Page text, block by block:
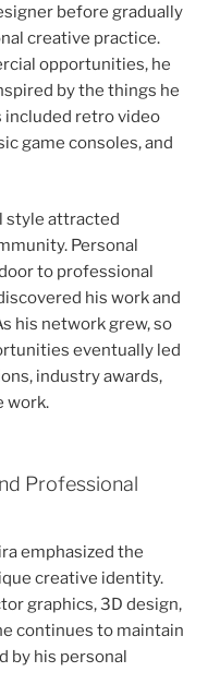
before gradually
creative practice.
opportunities, he
by the things he
included retro video
game consoles, and
style attracted
Personal
to professional
his work and
his network grew, so
eventually led
industry awards,
work.
Professional
emphasized the
creative identity.
graphics, 3D design,
continues to maintain
by his personal